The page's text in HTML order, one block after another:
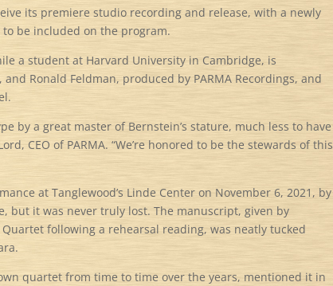
its premiere studio recording and release, with a newly
be included on the program.
a student at Harvard University in Cambridge, is
Ronald Feldman, produced by PARMA Recordings, and
by a great master of Bernstein’s stature, much less to have
CEO of PARMA. “We’re honored to be the stewards of this
at Tanglewood’s Linde Center on November 6, 2021, by
but it was never truly lost. The manuscript, given by
following a rehearsal reading, was neatly tucked
quartet from time to time over the years, mentioned it in